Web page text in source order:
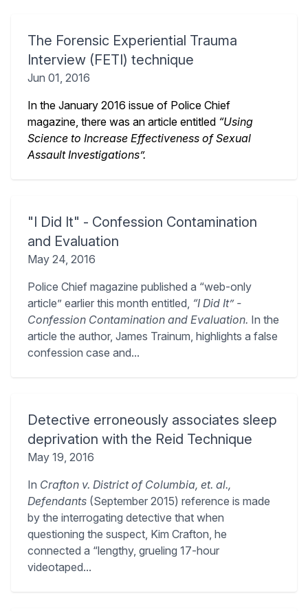
The Forensic Experiential Trauma
Interview (FETI) technique
Jun 01, 2016
In the January 2016 issue of Police Chief
magazine, there was an article entitled “Using
Science to Increase Effectiveness of Sexual
Assault Investigations”.
"I Did It" - Confession Contamination
and Evaluation
May 24, 2016
Police Chief magazine published a “web-only
article” earlier this month entitled, “I Did It” -
Confession Contamination and Evaluation. In the
article the author, James Trainum, highlights a false
confession case and...
Detective erroneously associates sleep
deprivation with the Reid Technique
May 19, 2016
In Crafton v. District of Columbia, et. al.,
Defendants (September 2015) reference is made
by the interrogating detective that when
questioning the suspect, Kim Crafton, he
connected a “lengthy, grueling 17-hour
videotaped...